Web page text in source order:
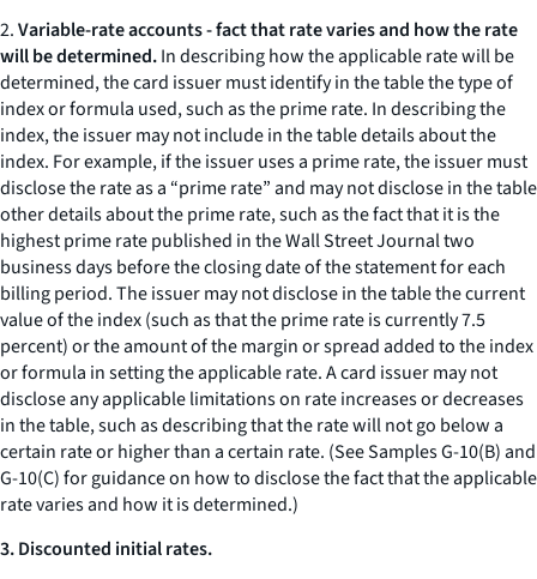
2.Variable-rate accounts - fact that rate varies and how the rate
will be determined.In describing how the applicable rate will be
determined, the card issuer must identify in the table the type of
index or formula used, such as the prime rate. In describing the
index, the issuer may not include in the table details about the
index. For example, if the issuer uses a prime rate, the issuer must
disclose the rate as a “prime rate” and may not disclose in the table
other details about the prime rate, such as the fact that it is the
highest prime rate published in the Wall Street Journal two
business days before the closing date of the statement for each
billing period. The issuer may not disclose in the table the current
value of the index (such as that the prime rate is currently 7.5
percent) or the amount of the margin or spread added to the index
or formula in setting the applicable rate. A card issuer may not
disclose any applicable limitations on rate increases or decreases
in the table, such as describing that the rate will not go below a
certain rate or higher than a certain rate. (See Samples G-10(B) and
G-10(C) for guidance on how to disclose the fact that the applicable
rate varies and how it is determined.)
3. Discounted initial rates.